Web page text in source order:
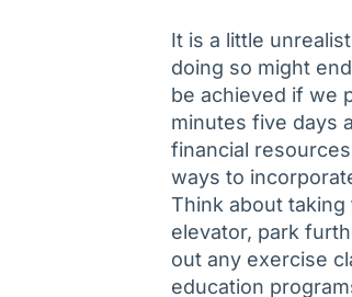
It is a little
doing so might
be achieved if we
minutes five days
financial
ways to
Think about
elevator, park
out any exercise
education